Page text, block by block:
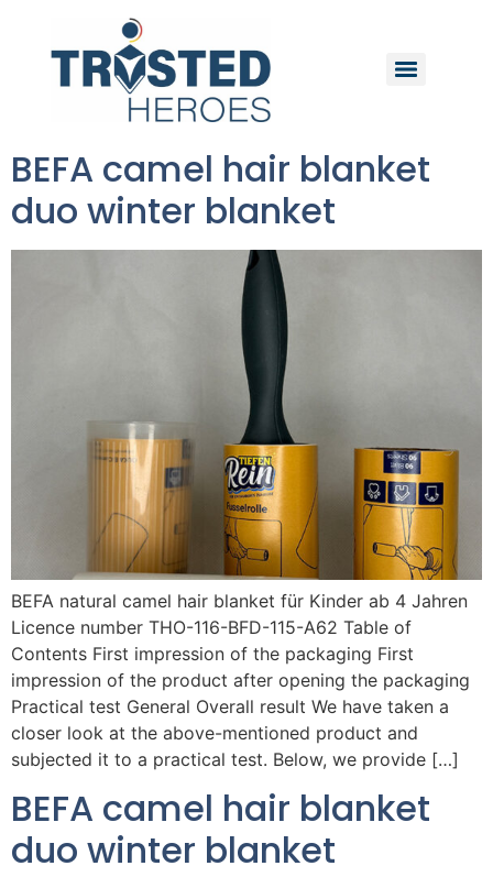
BEFA camel hair blanket
duo winter blanket
BEFA natural camel hair blanket für Kinder ab 4 Jahren
Licence number THO-116-BFD-115-A62 Table of
Contents First impression of the packaging First
impression of the product after opening the packaging
Practical test General Overall result We have taken a
closer look at the above-mentioned product and
subjected it to a practical test. Below, we provide […]
BEFA camel hair blanket
duo winter blanket